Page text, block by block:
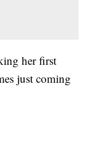
her first
just coming